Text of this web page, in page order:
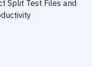
Split Test Files and